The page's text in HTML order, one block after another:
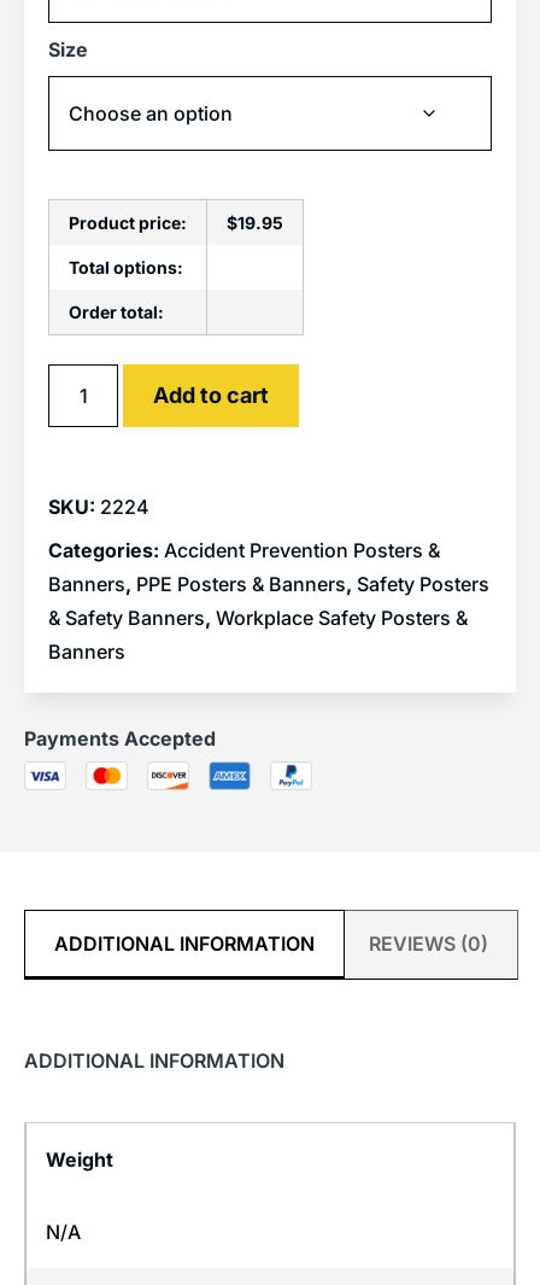
Size
Product price: $19.95
Total options:
Order total:
Add to cart
SKU: 2224
Categories: Accident Prevention Posters &
Banners, PPE Posters & Banners, Safety Posters
& Safety Banners, Workplace Safety Posters &
Banners
Payments Accepted
ADDITIONAL INFORMATION REVIEWS (0)
ADDITIONAL INFORMATION
Weight
N/A